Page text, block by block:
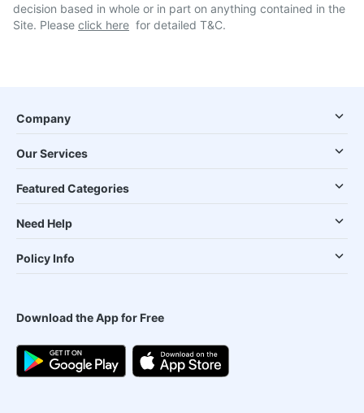
decision based in whole or in part on anything contained in the
Site. Please click here for detailed T&C.
Company
Our Services
Featured Categories
Need Help
Policy Info
Download the App for Free